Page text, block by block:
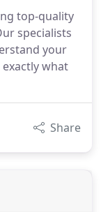
top-quality
specialists
your
what
Share